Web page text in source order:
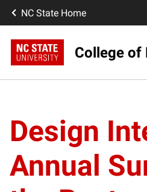
NC State Home
College of
Design
Annual